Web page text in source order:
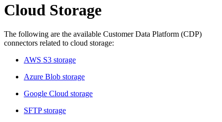
Cloud Storage
The following are the available Customer Data Platform (CDP)
connectors related to cloud storage:
AWS S3 storage
Azure Blob storage
Google Cloud storage
SFTP storage